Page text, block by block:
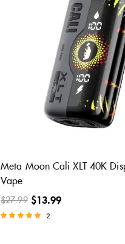
Meta Moon Cali XLT 40K
Vape
$27.99 $13.99
2